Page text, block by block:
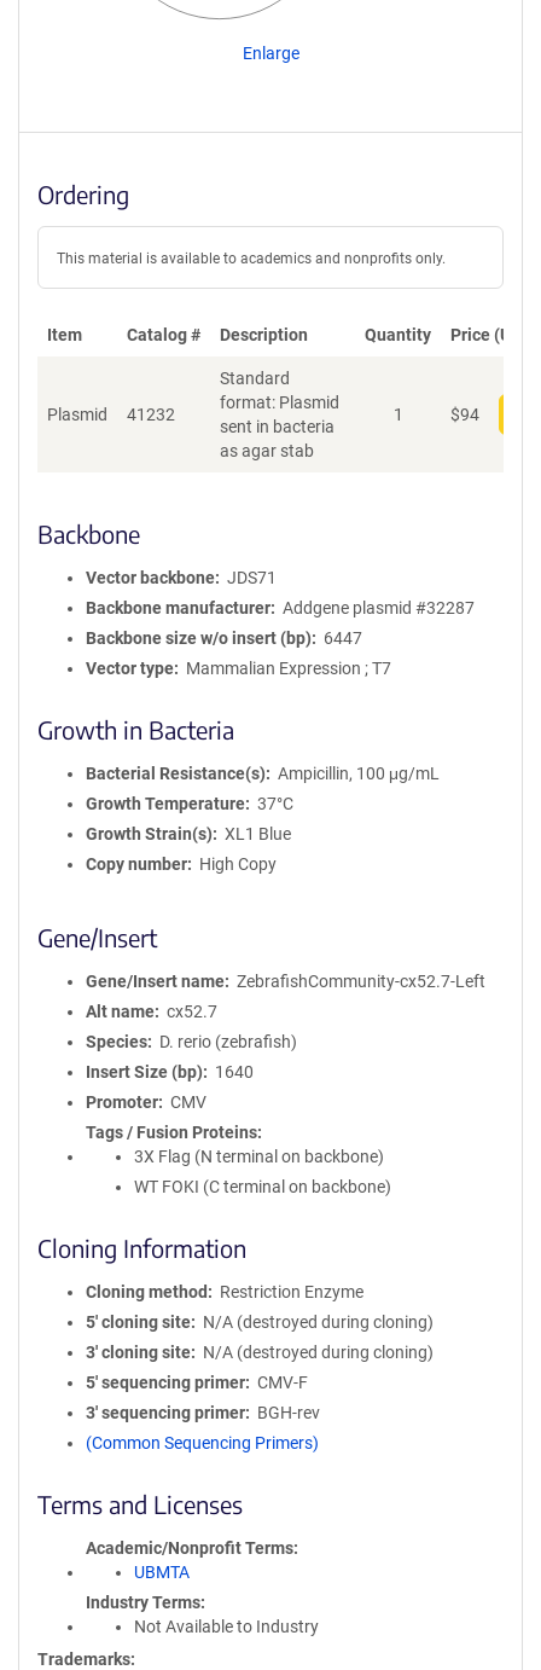
Enlarge
Ordering
This material is available to academics and nonprofits only.
Item Catalog # Description Quantity Price (USD)
Plasmid 41232
Standard
format: Plasmid
sent in bacteria
as agar stab
1 $94
Backbone
Vector backbone
JDS71
Backbone manufacturer
Addgene plasmid #32287
Backbone size w/o insert (bp)
6447
Vector type
Mammalian Expression ; T7
Growth in Bacteria
Bacterial Resistance(s)
Ampicillin, 100 μg/mL
Growth Temperature
37°C
Growth Strain(s)
XL1 Blue
Copy number
High Copy
Gene/Insert
Gene/Insert name
ZebrafishCommunity-cx52.7-Left
Alt name
cx52.7
Species
D. rerio (zebrafish)
Insert Size (bp)
1640
Promoter
CMV
Tags / Fusion Proteins
3X Flag (N terminal on backbone)
WT FOKI (C terminal on backbone)
Cloning Information
Cloning method
Restriction Enzyme
5′ cloning site
N/A (destroyed during cloning)
3′ cloning site
N/A (destroyed during cloning)
5′ sequencing primer
CMV-F
3′ sequencing primer
BGH-rev
(Common Sequencing Primers)
Terms and Licenses
Academic/Nonprofit Terms
UBMTA
Industry Terms
Not Available to Industry
Trademarks: